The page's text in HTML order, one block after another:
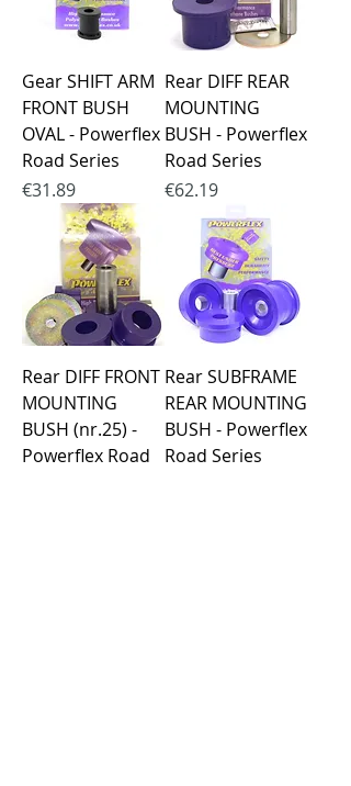
Gear SHIFT ARM
FRONT BUSH
OVAL - Powerflex
Road Series
Price
€31.89
Rear DIFF REAR
MOUNTING
BUSH - Powerflex
Road Series
Price
€62.19
Rear DIFF FRONT
MOUNTING
BUSH (nr.25) -
Powerflex Road
Rear SUBFRAME
REAR MOUNTING
BUSH - Powerflex
Road Series